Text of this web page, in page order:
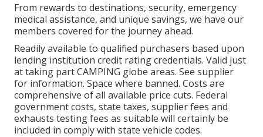
From rewards to destinations, security, emergency
medical assistance, and unique savings, we have our
members covered for the journey ahead.
Readily available to qualified purchasers based upon
lending institution credit rating credentials. Valid just
at taking part CAMPING globe areas. See supplier
for information. Space where banned. Costs are
comprehensive of all available price cuts. Federal
government costs, state taxes, supplier fees and
exhausts testing fees as suitable will certainly be
included in comply with state vehicle codes.